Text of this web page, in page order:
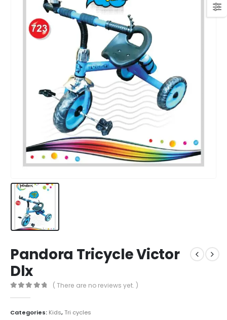
Pandora Tricycle Victor
Dlx
( There are no reviews yet. )
Categories: Kids,Tri cycles